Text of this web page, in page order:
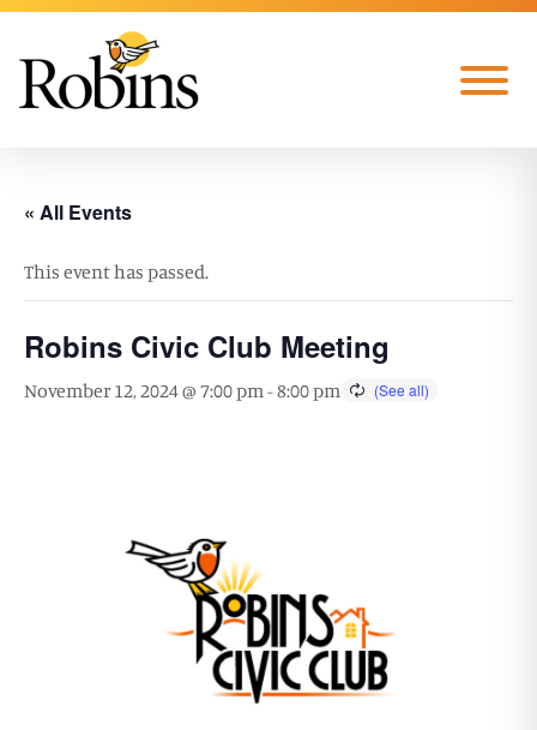
Skip to Main Content
Menu
« All Events
This event has passed.
Robins Civic Club Meeting
November 12, 2024 @ 7:00 pm-8:00 pm